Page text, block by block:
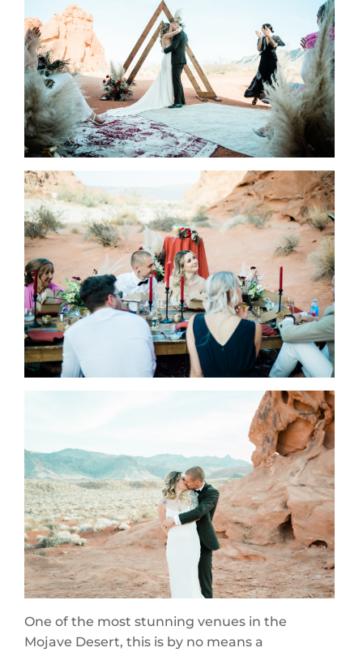
One of the most stunning venues in the
Mojave Desert, this is by no means a